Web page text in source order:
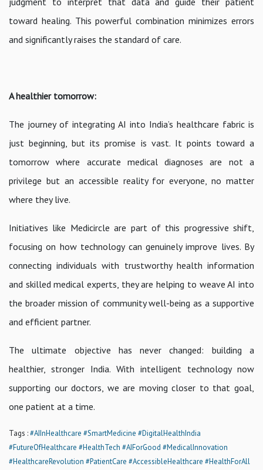
toward healing. This powerful combination minimizes errors
and significantly raises the standard of care.
A healthier tomorrow:
The journey of integrating AI into India’s healthcare fabric is
just beginning, but its promise is vast. It points toward a
tomorrow where accurate medical diagnoses are not a
privilege but an accessible reality for everyone, no matter
where they live.
Initiatives like Medicircle are part of this progressive shift,
focusing on how technology can genuinely improve lives. By
connecting individuals with trustworthy health information
and skilled medical experts, they are helping to weave AI into
the broader mission of community well-being as a supportive
and efficient partner.
The ultimate objective has never changed: building a
healthier, stronger India. With intelligent technology now
supporting our doctors, we are moving closer to that goal,
one patient at a time.
Tags :#AIInHealthcare #SmartMedicine #DigitalHealthIndia
#FutureOfHealthcare #HealthTech #AIForGood #MedicalInnovation
#HealthcareRevolution #PatientCare #AccessibleHealthcare #HealthForAll